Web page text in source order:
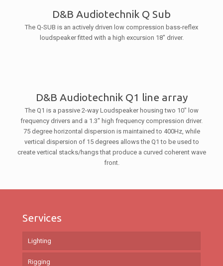
D&B Audiotechnik Q Sub
The Q-SUB is an actively driven low compression bass-reflex
loudspeaker fitted with a high excursion 18″ driver.
D&B Audiotechnik Q1 line array
The Q1 is a passive 2-way Loudspeaker housing two 10″ low
frequency drivers and a 1.3″ high frequency compression driver.
75 degree horizontal dispersion is maintained to 400Hz, while
vertical dispersion of 15 degrees allows the Q1 to be used to
create vertical stacks/hangs that produce a curved coherent wave
front.
Services
Lighting
Rigging